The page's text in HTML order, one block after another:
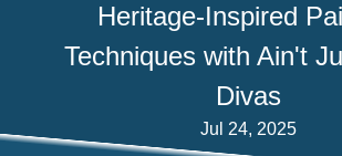
Heritage-Inspired
Techniques with Ain't
Divas
Jul 24, 2025